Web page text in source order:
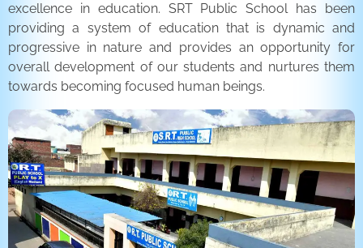
excellence in education. SRT Public School has been
providing a system of education that is dynamic and
progressive in nature and provides an opportunity for
overall development of our students and nurtures them
towards becoming focused human beings.